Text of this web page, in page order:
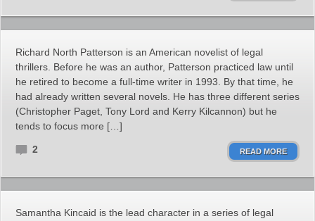
Richard North Patterson is an American novelist of legal
thrillers. Before he was an author, Patterson practiced law until
he retired to become a full-time writer in 1993. By that time, he
had already written several novels. He has three different series
(Christopher Paget, Tony Lord and Kerry Kilcannon) but he
tends to focus more […]
2 READ MORE
Samantha Kincaid is the lead character in a series of legal